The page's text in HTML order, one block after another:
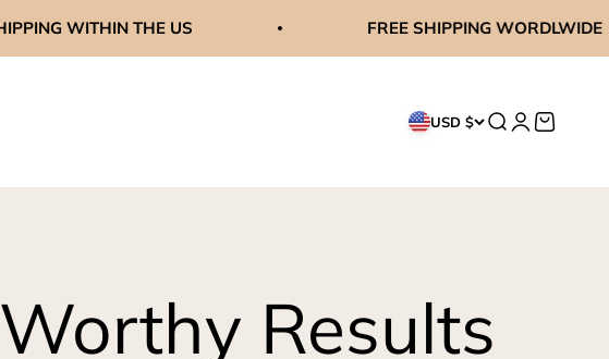
THE US FREE SHIPPING WORDLWIDE
USD $ SearchLogin
Cart
Results